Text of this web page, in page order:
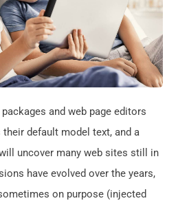
and web page editors
default model text, and a
uncover many web sites still in
have evolved over the years,
on purpose (injected